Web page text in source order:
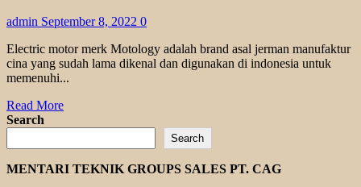
admin September 8, 2022 0
Electric motor merk Motology adalah brand asal jerman manufaktur
cina yang sudah lama dikenal dan digunakan di indonesia untuk
memenuhi...
Read MoreRead
MOTOLOGY
INDUCTION
MOTOR
Search
Search
MENTARI TEKNIK GROUPS SALES PT. CAG